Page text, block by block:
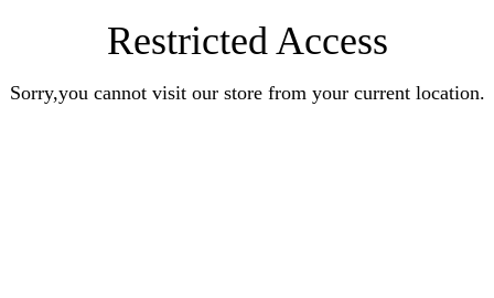
Restricted Access
Sorry,you cannot visit our store from your current location.